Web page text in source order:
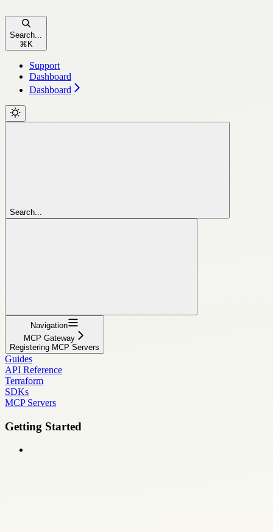
Search...
⌘ K
Support
Dashboard
Dashboard
Search...
Navigation
MCP Gateway
Registering MCP Servers
Guides
API Reference
Terraform
SDKs
MCP Servers
Getting Started